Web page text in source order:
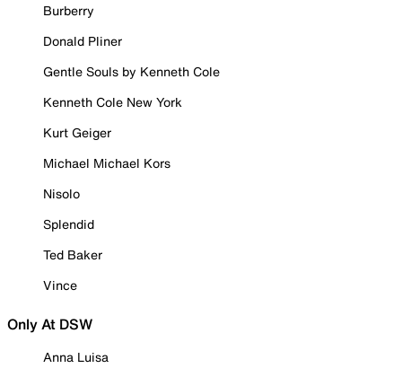
Burberry
Donald Pliner
Gentle Souls by Kenneth Cole
Kenneth Cole New York
Kurt Geiger
Michael Michael Kors
Nisolo
Splendid
Ted Baker
Vince
Only At DSW
Anna Luisa